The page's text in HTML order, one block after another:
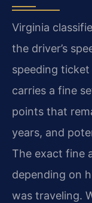
Virginia
the driver’s
speeding
carries a fine
points that
years, and
The exact fine
depending on
was traveling.